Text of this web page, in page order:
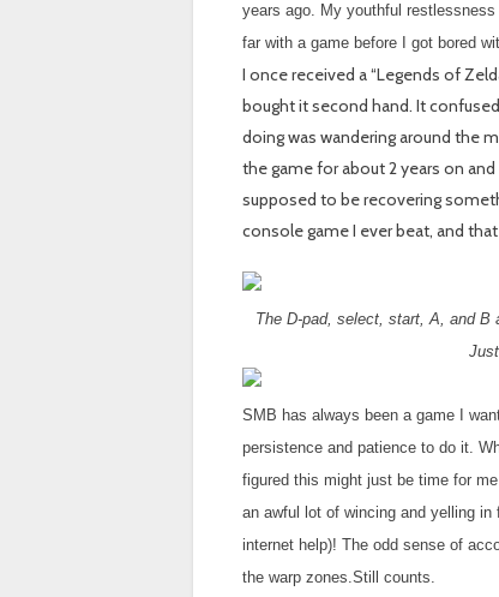
years ago. My youthful
far with a game before I got bored
I once received a “Legends of
bought it second hand. It
doing was wandering around the
the game for about 2 years on
supposed to be recovering
console game I ever beat, and
The D-pad, select, start, A, and B
SMB has always been a game I
persistence and patience to do it.
figured this might just be time for
an awful lot of wincing and yelling
internet help)! The odd sense of
the warp zones.Still counts.